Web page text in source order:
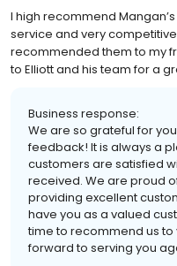
I high recommend
service and very
recommended them to my
to Elliott and his team for a
Business response:
We are so grateful for
feedback! It is always a
customers are satisfied
received. We are proud
providing excellent
have you as a valued
time to recommend us to
forward to serving you